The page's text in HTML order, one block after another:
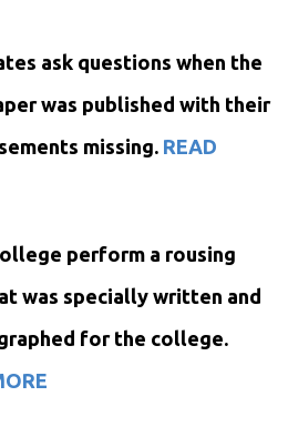
ask questions when the
was published with their
missing. READ
perform a rousing
was specially written and
for the college.